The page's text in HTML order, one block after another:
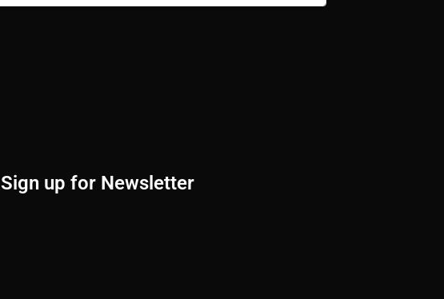
Sign up for Newsletter